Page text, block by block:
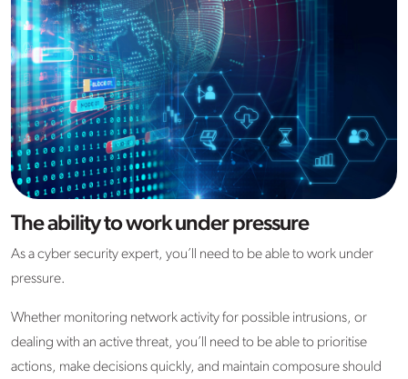
The ability to work under pressure
As a cyber security expert, you’ll need to be able to work under
pressure.
Whether monitoring network activity for possible intrusions, or
dealing with an active threat, you’ll need to be able to prioritise
actions, make decisions quickly, and maintain composure should